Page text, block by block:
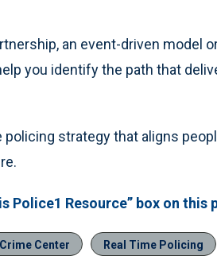
an event-driven model
you identify the path that
strategy that aligns
Police1 Resource” box on this
Center
Real Time Policing